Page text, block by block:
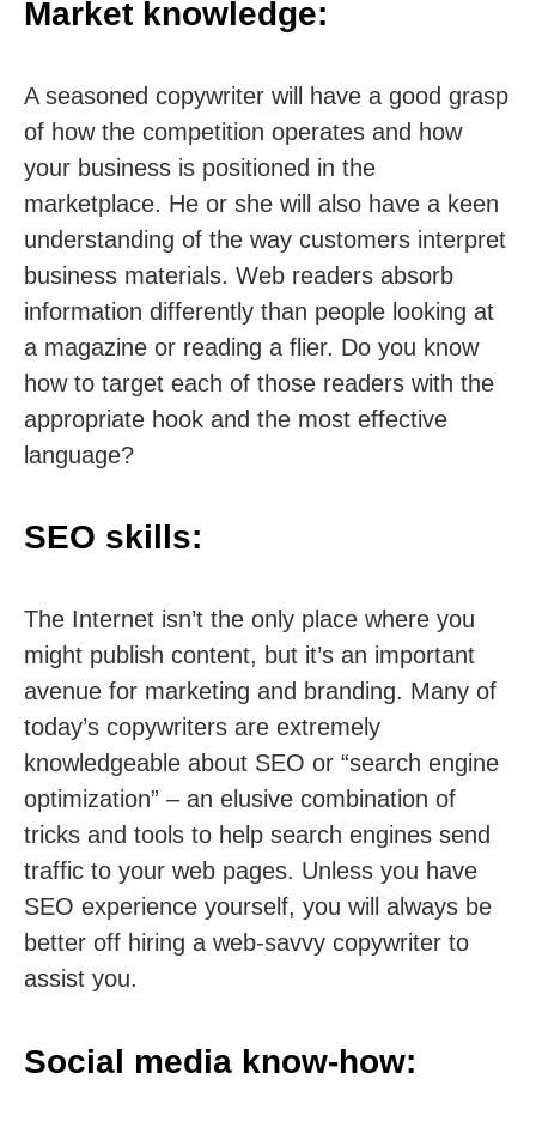
Market knowledge:
A seasoned copywriter will have a good grasp
of how the competition operates and how
your business is positioned in the
marketplace. He or she will also have a keen
understanding of the way customers interpret
business materials. Web readers absorb
information differently than people looking at
a magazine or reading a flier. Do you know
how to target each of those readers with the
appropriate hook and the most effective
language?
SEO skills:
The Internet isn’t the only place where you
might publish content, but it’s an important
avenue for marketing and branding. Many of
today’s copywriters are extremely
knowledgeable about SEO or “search engine
optimization” – an elusive combination of
tricks and tools to help search engines send
traffic to your web pages. Unless you have
SEO experience yourself, you will always be
better off hiring a web-savvy copywriter to
assist you.
Social media know-how: